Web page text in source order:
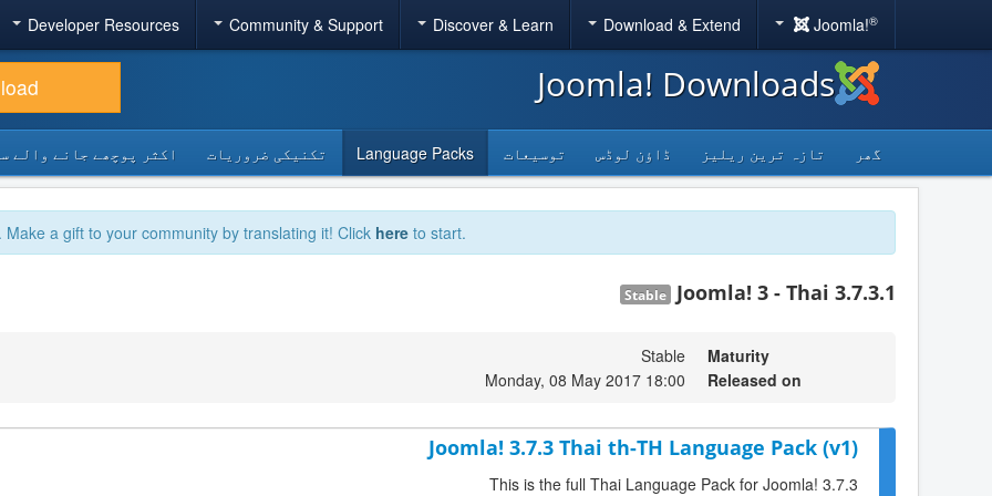
Joomla!®
Download & Extend
Discover & Learn
Community & Support
Developer Resources
Joomla! Downloads
گھر تازہ ترین ریلیز ڈاؤن لوڈس توسیعات Language Packs تکنیکی ضروریات اکثر پوچھے جانے والے
a gift to your community by translating it! Click here to start.
Joomla! 3 - Thai 3.7.3.1
Stable
Maturity
Stable
Released on
Monday, 08 May 2017 18:00
Joomla! 3.7.3 Thai th-TH Language Pack (v1)
This is the full Thai Language Pack for Joomla! 3.7.3